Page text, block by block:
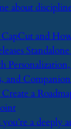
about
and
and
a
you’re a deeply